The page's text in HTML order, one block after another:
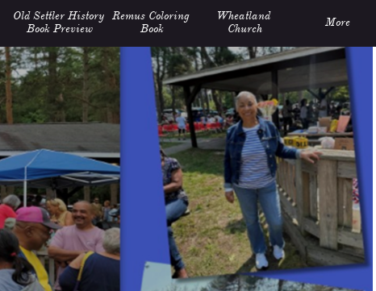
Old Settler History
Book Preview
Remus Coloring
Book
Wheatland
Church
More